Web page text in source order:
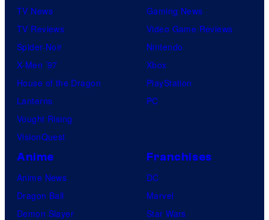
TV News
TV Reviews
Spider-Noir
X-Men ’97
House of the Dragon
Lanterns
Vought Rising
VisionQuest
Gaming News
Video Game Reviews
Nintendo
Xbox
PlayStation
PC
Anime
Anime News
Dragon Ball
Demon Slayer
Franchises
DC
Marvel
Star Wars